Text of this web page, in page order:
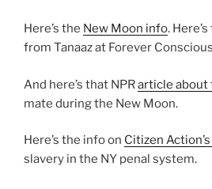
Here’s the New Moon info.
from Tanaaz at Forever Conscious
And here’s that NPRarticle about
mate during the New Moon.
Here’s the info on Citizen
slavery in the NY penal system.